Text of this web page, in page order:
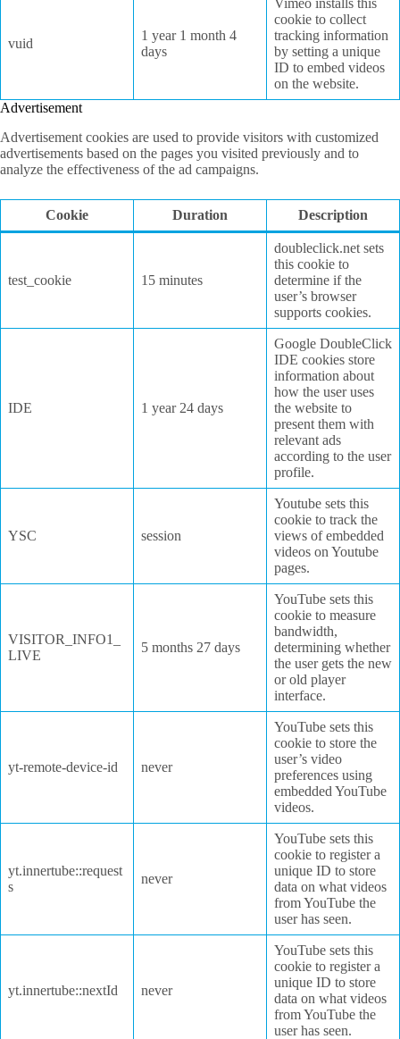
vuid
1 year 1 month 4
days
cookie to collect
tracking information
by setting a unique
ID to embed videos
on the website.
Advertisement
Advertisement cookies are used to provide visitors with customized
advertisements based on the pages you visited previously and to
analyze the effectiveness of the ad campaigns.
Cookie Duration Description
test_cookie 15 minutes
doubleclick.net sets
this cookie to
determine if the
user’s browser
supports cookies.
IDE 1 year 24 days
Google DoubleClick
IDE cookies store
information about
how the user uses
the website to
present them with
relevant ads
according to the user
profile.
YSC session
Youtube sets this
cookie to track the
views of embedded
videos on Youtube
pages.
VISITOR_INFO1_
LIVE
5 months 27 days
YouTube sets this
cookie to measure
bandwidth,
determining whether
the user gets the new
or old player
interface.
yt-remote-device-id never
YouTube sets this
cookie to store the
user’s video
preferences using
embedded YouTube
videos.
yt.innertube::request
s
never
YouTube sets this
cookie to register a
unique ID to store
data on what videos
from YouTube the
user has seen.
yt.innertube::nextId never
YouTube sets this
cookie to register a
unique ID to store
data on what videos
from YouTube the
user has seen.